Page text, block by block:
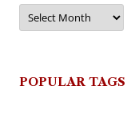
Archives
POPULAR TAGS